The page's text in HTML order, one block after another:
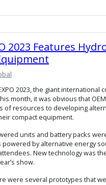
2023 Features
2023, the giant international
month, it was obvious that
of resources to developing
compact equipment.
units and battery packs
by alternative energy
New technology was
show.
were several prototypes that